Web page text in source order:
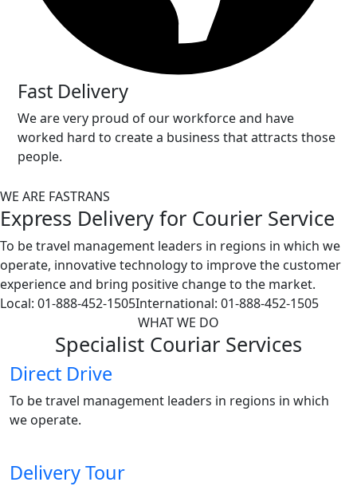
Fast Delivery
We are very proud of our workforce and have
worked hard to create a business that attracts those
people.
WE ARE FASTRANS
Express Delivery for Courier Service
To be travel management leaders in regions in which we
operate, innovative technology to improve the customer
experience and bring positive change to the market.
Local: 01-888-452-1505International: 01-888-452-1505
WHAT WE DO
Specialist Couriar Services
Direct Drive
To be travel management leaders in regions in which
we operate.
Delivery Tour